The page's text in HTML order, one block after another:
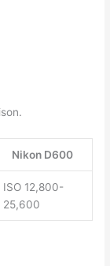
Nikon D600
ISO 12,800-
25,600